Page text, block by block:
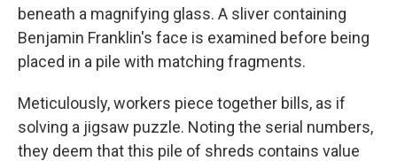
beneath a magnifying glass. A sliver containing
Benjamin Franklin's face is examined before being
placed in a pile with matching fragments.
Meticulously, workers piece together bills, as if
solving a jigsaw puzzle. Noting the serial numbers,
they deem that this pile of shreds contains value